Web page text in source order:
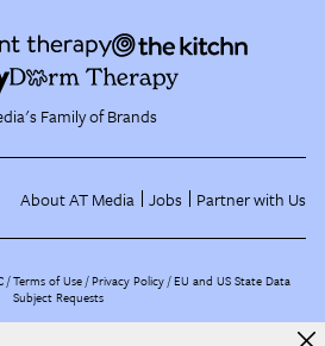
Family of Brands
About AT Media Jobs Partner with Us
/Terms of Use Privacy Policy EU and US State Data
Subject Requests